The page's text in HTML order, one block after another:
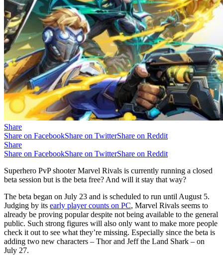
Share
Share on FacebookShare on TwitterShare on Reddit
Share
Share on FacebookShare on TwitterShare on Reddit
Superhero PvP shooter Marvel Rivals is currently running a closed
beta session but is the beta free? And will it stay that way?
The beta began on July 23 and is scheduled to run until August 5.
Judging by its early player counts on PC, Marvel Rivals seems to
already be proving popular despite not being available to the general
public. Such strong figures will also only want to make more people
check it out to see what they’re missing. Especially since the beta is
adding two new characters – Thor and Jeff the Land Shark – on
July 27.